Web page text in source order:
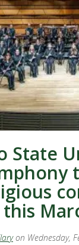
State
on Wednesday,